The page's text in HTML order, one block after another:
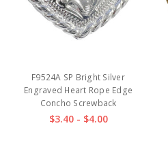
F9524A SP Bright Silver
Engraved Heart Rope Edge
Concho Screwback
$3.40 - $4.00